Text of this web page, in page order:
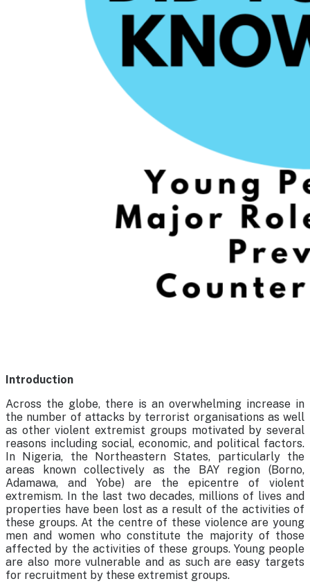
Introduction
Across the globe, there is an overwhelming increase in
the number of attacks by terrorist organisations as well
as other violent extremist groups motivated by several
reasons including social, economic, and political factors.
In Nigeria, the Northeastern States, particularly the
areas known collectively as the BAY region (Borno,
Adamawa, and Yobe) are the epicentre of violent
extremism. In the last two decades, millions of lives and
properties have been lost as a result of the activities of
these groups. At the centre of these violence are young
men and women who constitute the majority of those
affected by the activities of these groups. Young people
are also more vulnerable and as such are easy targets
for recruitment by these extremist groups.